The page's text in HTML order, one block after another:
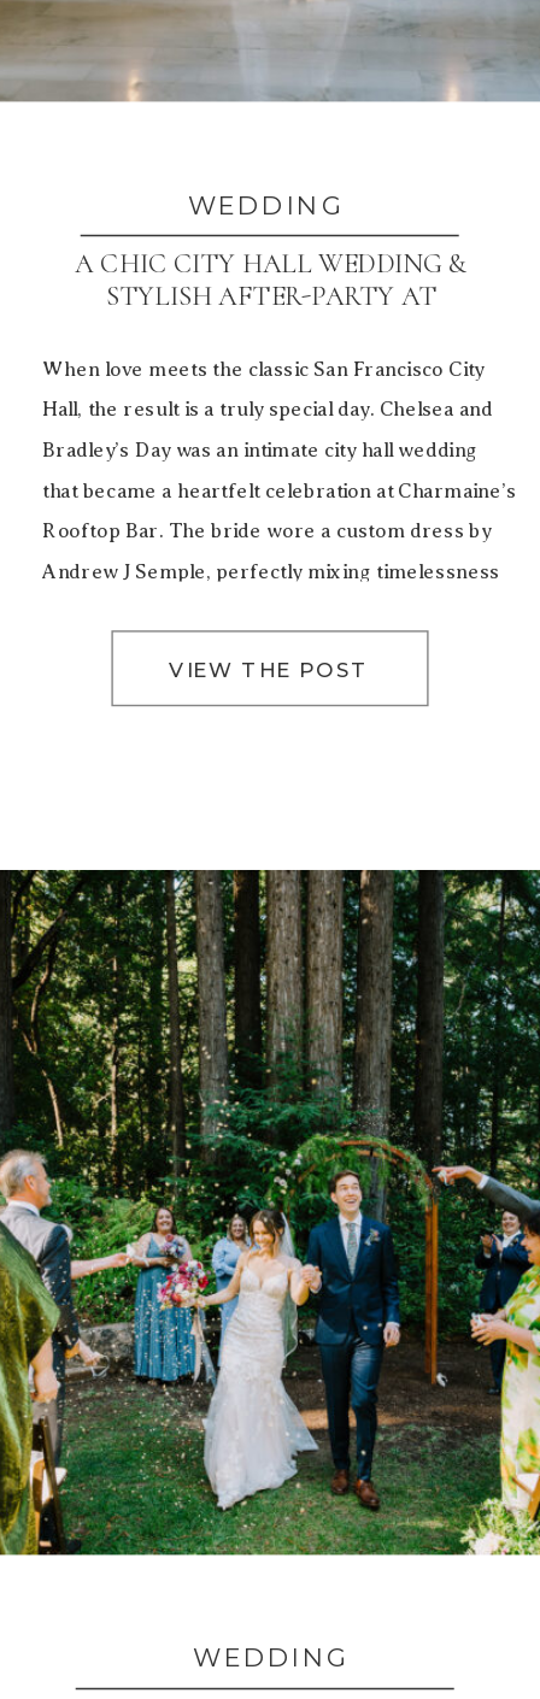
WEDDING
A CHIC CITY HALL WEDDING &
STYLISH AFTER-PARTY AT
VIEW THE POST
When love meets the classic San Francisco City
Hall, the result is a truly special day. Chelsea and
Bradley’s Day was an intimate city hall wedding
that became a heartfelt celebration at Charmaine’s
Rooftop Bar. The bride wore a custom dress by
Andrew J Semple, perfectly mixing timelessness
WEDDING